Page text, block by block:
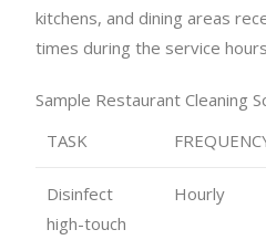
kitchens, and dining areas
times during the service
Sample Restaurant Cleaning
TASK
Disinfect
high-touch
Hourly